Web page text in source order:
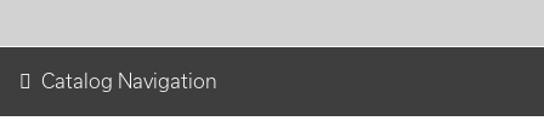
Catalog Navigation